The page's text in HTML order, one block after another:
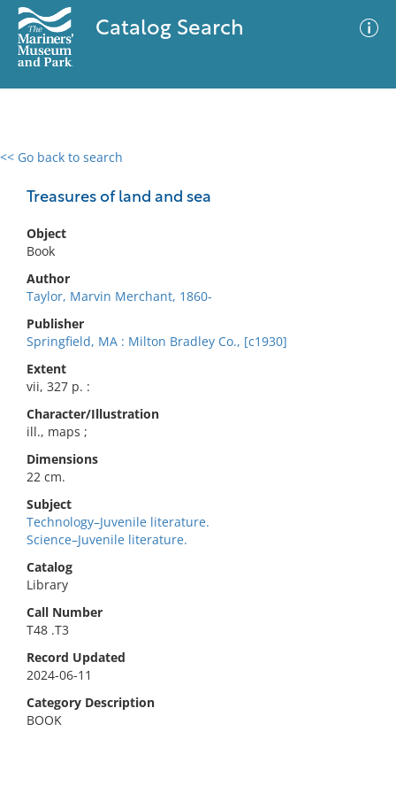
Catalog Search
<< Go back to search
Treasures of land and sea
Object
Book
Author
Taylor, Marvin Merchant, 1860-
Publisher
Springfield, MA : Milton Bradley Co., [c1930]
Extent
vii, 327 p. :
Character/Illustration
ill., maps ;
Dimensions
22 cm.
Subject
Technology–Juvenile literature.
Science–Juvenile literature.
Catalog
Library
Call Number
T48 .T3
Record Updated
2024-06-11
Category Description
BOOK
0 results